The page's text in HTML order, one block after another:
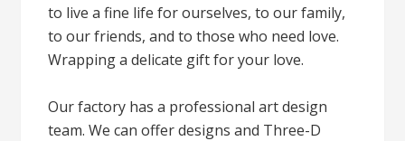
to live a fine life for ourselves, to our family,
to our friends, and to those who need love.
Wrapping a delicate gift for your love.
Our factory has a professional art design
team. We can offer designs and Three-D